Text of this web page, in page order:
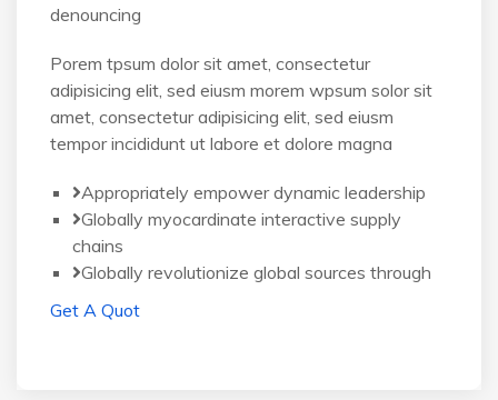
denouncing
Porem tpsum dolor sit amet, consectetur
adipisicing elit, sed eiusm morem wpsum solor sit
amet, consectetur adipisicing elit, sed eiusm
tempor incididunt ut labore et dolore magna
Appropriately empower dynamic leadership
Globally myocardinate interactive supply
chains
Globally revolutionize global sources through
Get A Quot